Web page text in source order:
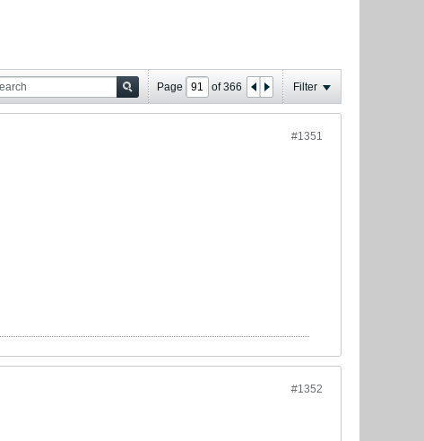
Page of366 Filter
#1351
#1352